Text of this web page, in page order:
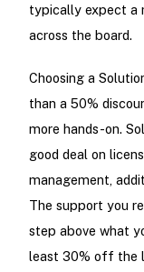
typically expect a
across the board.
Choosing a
than a 50%
more hands-on.
good deal on
management,
The support you
step above what
least 30% off the